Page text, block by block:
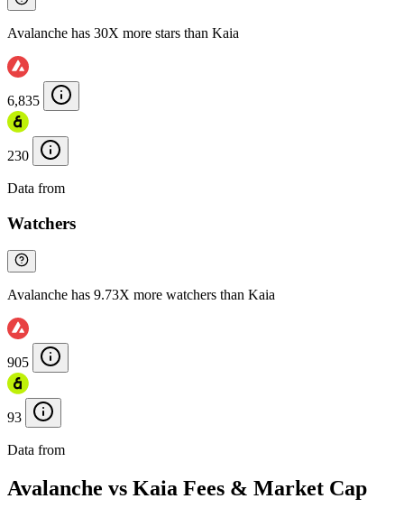
Avalanche has 30X more stars than Kaia
6,835
230
Data from
Watchers
Avalanche has 9.73X more watchers than Kaia
905
93
Data from
Avalanche vs Kaia Fees & Market Cap